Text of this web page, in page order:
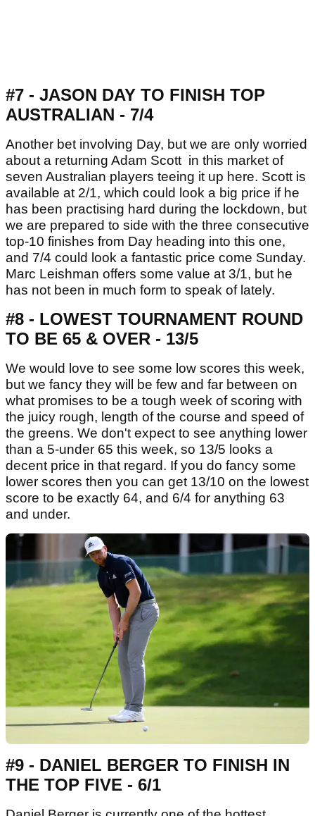
#7 - JASON DAY TO FINISH TOP
AUSTRALIAN - 7/4
Another bet involving Day, but we are only worried
about a returning Adam Scott in this market of
seven Australian players teeing it up here. Scott is
available at 2/1, which could look a big price if he
has been practising hard during the lockdown, but
we are prepared to side with the three consecutive
top-10 finishes from Day heading into this one,
and 7/4 could look a fantastic price come Sunday.
Marc Leishman offers some value at 3/1, but he
has not been in much form to speak of lately.
#8 - LOWEST TOURNAMENT ROUND
TO BE 65 & OVER - 13/5
We would love to see some low scores this week,
but we fancy they will be few and far between on
what promises to be a tough week of scoring with
the juicy rough, length of the course and speed of
the greens. We don't expect to see anything lower
than a 5-under 65 this week, so 13/5 looks a
decent price in that regard. If you do fancy some
lower scores then you can get 13/10 on the lowest
score to be exactly 64, and 6/4 for anything 63
and under.
#9 - DANIEL BERGER TO FINISH IN
THE TOP FIVE - 6/1